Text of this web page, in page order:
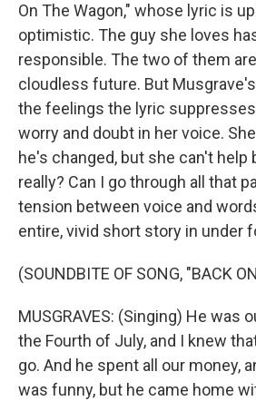
On The Wagon," whose lyric is
optimistic. The guy she loves
responsible. The two of them
cloudless future. But Musgrave's
the feelings the lyric
worry and doubt in her voice.
he's changed, but she can't help
really? Can I go through all that
tension between voice and
entire, vivid short story in under
(SOUNDBITE OF SONG, "BACK
MUSGRAVES: (Singing) He was
the Fourth of July, and I knew
go. And he spent all our money,
was funny, but he came home